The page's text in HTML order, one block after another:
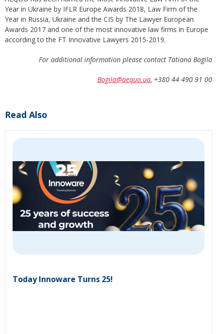
Year in Ukraine by IFLR Europe Awards 2018, Law Firm of the
Year in Russia, Ukraine and the CIS by The Lawyer European
Awards 2017 and one of the most innovative law firms in Europe
according to the FT Innovative Lawyers 2015-2019.
For additional information please contact Tatiana Bogila
Bogila@aequo.ua, +380 44 490 91 00
Read Also
Today Innoware Turns 25!